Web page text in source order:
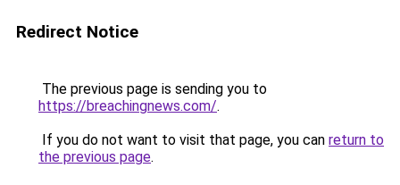
Redirect Notice
The previous page is sending you to
https://breachingnews.com/.
If you do not want to visit that page, you can return to
the previous page.